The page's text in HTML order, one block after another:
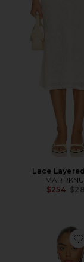
Lace
$254